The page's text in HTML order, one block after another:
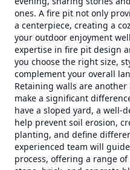
ones. A fire pit not only
a centerpiece, creating a
your outdoor enjoyment
expertise in fire pit design
you choose the right size,
complement your overall
Retaining walls are
make a significant
have a sloped yard, a well-
help prevent soil erosion,
planting, and define
experienced team will
process, offering a range